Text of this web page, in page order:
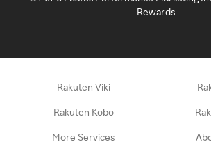
Rewards
Rakuten Viki
Rakuten Kobo
More Services